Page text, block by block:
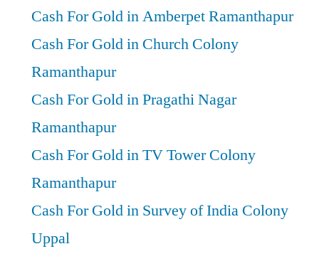
Cash For Gold in Amberpet Ramanthapur
Cash For Gold in Church Colony
Ramanthapur
Cash For Gold in Pragathi Nagar
Ramanthapur
Cash For Gold in TV Tower Colony
Ramanthapur
Cash For Gold in Survey of India Colony
Uppal